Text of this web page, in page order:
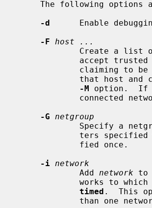
-d
Enable
-F
host ...
Create
claiming
-M option.  If
-G
netgroup
ters
-i network
             Add
network to
timed .  This